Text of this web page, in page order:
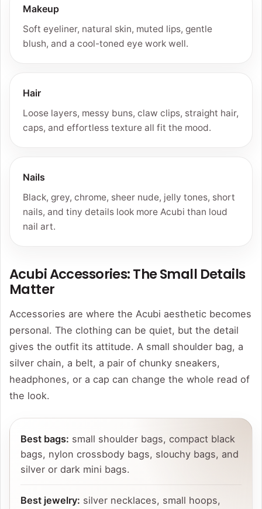
Makeup
Soft eyeliner, natural skin, muted lips, gentle
blush, and a cool-toned eye work well.
Hair
Loose layers, messy buns, claw clips, straight hair,
caps, and effortless texture all fit the mood.
Nails
Black, grey, chrome, sheer nude, jelly tones, short
nails, and tiny details look more Acubi than loud
nail art.
Acubi Accessories: The Small Details
Matter
Accessories are where the Acubi aesthetic becomes
personal. The clothing can be quiet, but the detail
gives the outfit its attitude. A small shoulder bag, a
silver chain, a belt, a pair of chunky sneakers,
headphones, or a cap can change the whole read of
the look.
Best bags: small shoulder bags, compact black
bags, nylon crossbody bags, slouchy bags, and
silver or dark mini bags.
Best jewelry: silver necklaces, small hoops,